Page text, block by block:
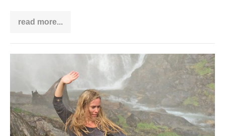
read more...
Why
interview
with
a